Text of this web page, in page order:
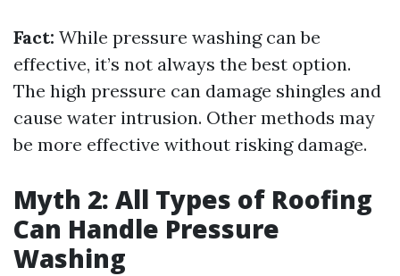
Fact: While pressure washing can be
effective, it’s not always the best option.
The high pressure can damage shingles and
cause water intrusion. Other methods may
be more effective without risking damage.
Myth 2: All Types of Roofing
Can Handle Pressure
Washing